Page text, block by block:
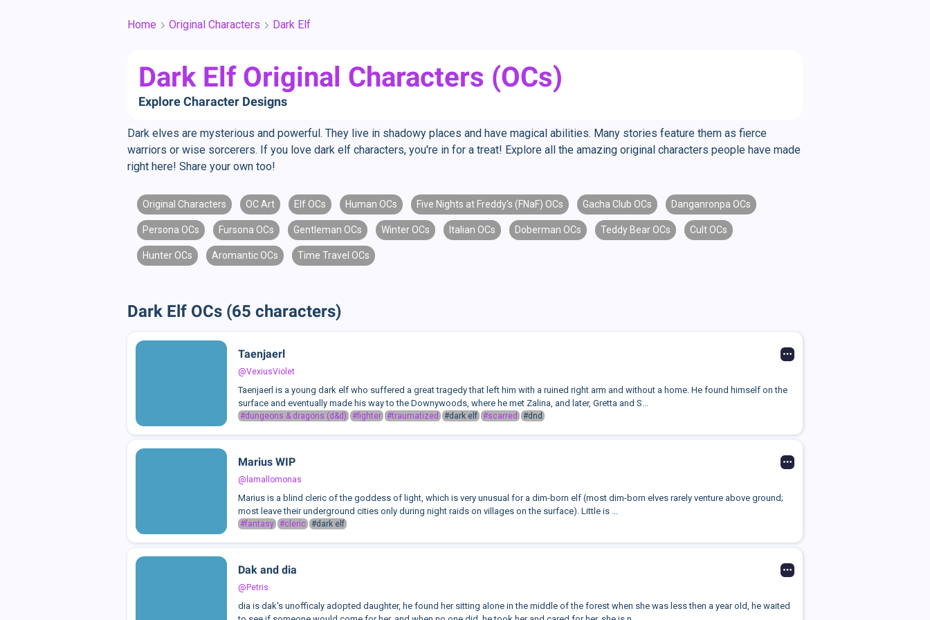
Home Original Characters Dark Elf
Dark Elf Original Characters (OCs)
Explore Character Designs
Dark elves are mysterious and powerful. They live in shadowy places and have magical abilities. Many stories feature them as fierce
warriors or wise sorcerers. If you love dark elf characters, you're in for a treat! Explore all the amazing original characters people have made
right here! Share your own too!
Original Characters OC Art Elf OCs Human OCs Five Nights at Freddy's (FNaF) OCs Gacha Club OCs Danganronpa OCs
Persona OCs Fursona OCs Gentleman OCs Winter OCs Italian OCs Doberman OCs Teddy Bear OCs Cult OCs
Hunter OCs Aromantic OCs Time Travel OCs
Dark Elf OCs (65 characters)
Taenjaerl
@VexiusViolet
Taenjaerl is a young dark elf who suffered a great tragedy that left him with a ruined right arm and without a home. He found himself on the
surface and eventually made his way to the Downywoods, where he met Zalina, and later, Gretta and S...
#dungeons & dragons (d&d) #fighter #traumatized #dark elf #scarred #dnd
Marius WIP
@lamallomonas
Marius is a blind cleric of the goddess of light, which is very unusual for a dim-born elf (most dim-born elves rarely venture above ground;
most leave their underground cities only during night raids on villages on the surface). Little is ...
#fantasy #cleric #dark elf
Dak and dia
@Petris
dia is dak's unofficaly adopted daughter, he found her sitting alone in the middle of the forest when she was less then a year old, he waited